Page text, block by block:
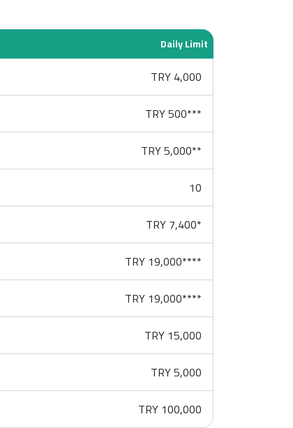
Daily Limit
TRY 4,000
TRY 500***
TRY 5,000**
10
TRY 7,400*
TRY 19,000****
TRY 19,000****
TRY 15,000
TRY 5,000
TRY 100,000